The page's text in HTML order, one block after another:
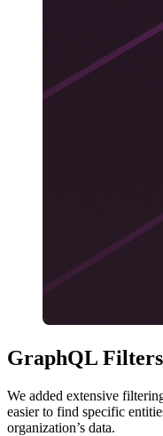
GraphQL Filters
We added extensive
easier to find specific
organization’s data.